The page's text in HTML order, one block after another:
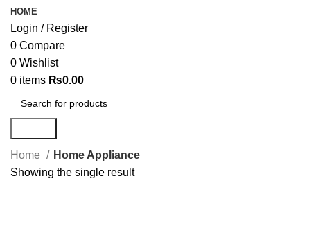
HOME
Login / Register
0 Compare
0 Wishlist
0 items ₨0.00
Home
Home Appliance
Showing the single result